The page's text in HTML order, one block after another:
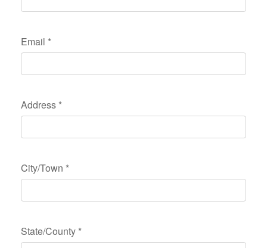
Email *
Address *
City/Town *
State/County *